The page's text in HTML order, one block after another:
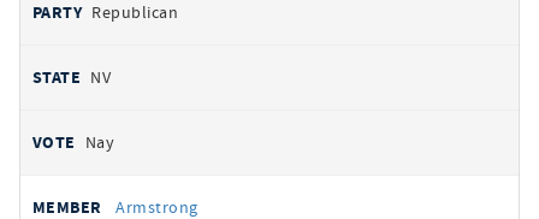
Republican
NV
Nay
Armstrong